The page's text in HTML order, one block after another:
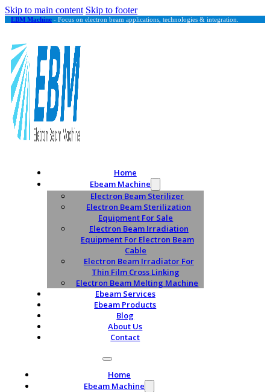
Skip to main content Skip to footer
EBM Machine - Focus on electron beam applications, technologies & integration.
Home
Ebeam Machine
Electron Beam Sterilizer
Electron Beam Sterilization
Equipment For Sale
Electron Beam Irradiation
Equipment For Electron Beam
Cable
Electron Beam Irradiator For
Thin Film Cross Linking
Electron Beam Melting Machine
Ebeam Services
Ebeam Products
Blog
About Us
Contact
Home
Ebeam Machine